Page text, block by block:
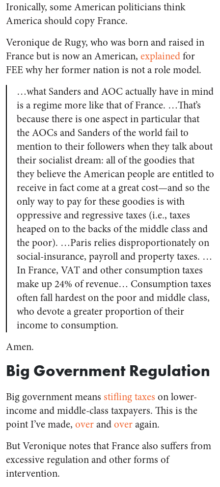
Ironically, some American politicians think
America should copy France.
Veronique de Rugy, who was born and raised in
France but is now an American, explainedfor
FEE why her former nation is not a role model.
…what Sanders and AOC actually have in mind
is a regime more like that of France. …That’s
because there is one aspect in particular that
the AOCs and Sanders of the world fail to
mention to their followers when they talk about
their socialist dream: all of the goodies that
they believe the American people are entitled to
receive in fact come at a great cost—and so the
only way to pay for these goodies is with
oppressive and regressive taxes (i.e., taxes
heaped on to the backs of the middle class and
the poor). …Paris relies disproportionately on
social-insurance, payroll and property taxes. …
In France, VAT and other consumption taxes
make up 24% of revenue… Consumption taxes
often fall hardest on the poor and middle class,
who devote a greater proportion of their
income to consumption.
Amen.
Big Government Regulation
Big government means stifling taxes on lower-
income and middle-class taxpayers. This is the
point I’ve made, overandoveragain.
But Veronique notes that France also suffers from
excessive regulation and other forms of
intervention.